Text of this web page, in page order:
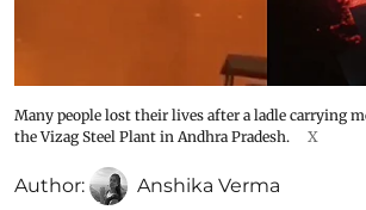
Many people lost their lives after a ladle carrying
the Vizag Steel Plant in Andhra Pradesh.
X
Author: Anshika Verma